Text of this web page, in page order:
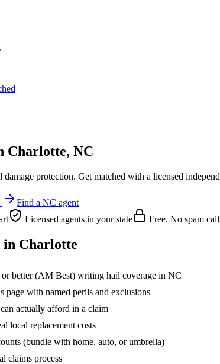
Charlotte, NC
damage protection. Get matched with a licensed
Find a NC agent
Licensed agents in your state Free. No spam
in Charlotte
or better (AM Best) writing hail coverage in NC
page with named perils and exclusions
actually afford in a claim
local replacement costs
(bundle with home, auto, or umbrella)
claims process